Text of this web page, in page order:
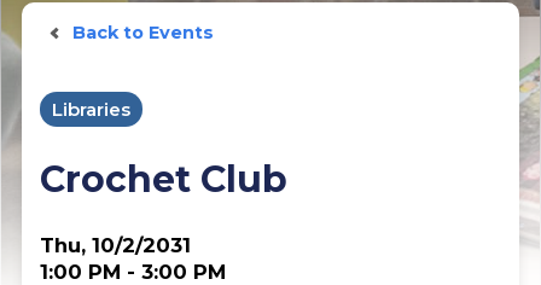
Back to Events
Libraries
Crochet Club
Thu, 10/2/2031
1:00 PM - 3:00 PM